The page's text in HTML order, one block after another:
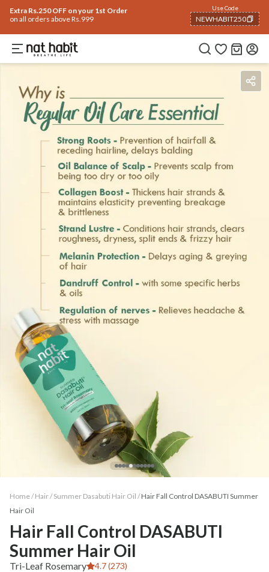
Extra Rs.250 OFF on your 1st Order
on all orders above Rs.999
Use Code
NEWHABIT250
COPIED!
BenefitsIngredients
Home / Hair/ Summer Dasabuti Hair Oil /Hair Fall Control DASABUTI Summer
Hair Oil
Hair Fall Control DASABUTI
Summer Hair Oil
Tri-Leaf Rosemary 4.7 (273)